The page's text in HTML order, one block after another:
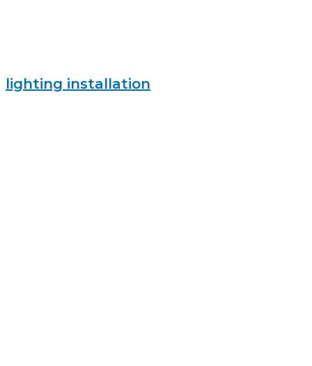
lighting installation